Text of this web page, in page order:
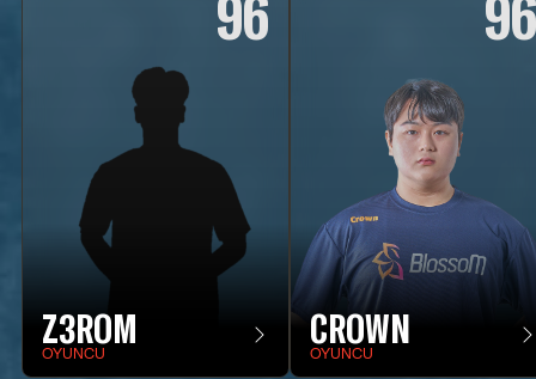
Z3ROM
OYUNCU
CROWN
OYUNCU